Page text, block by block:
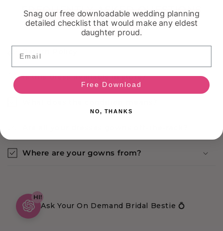
FREQUENTLY ASKED QUESTIONS
Is this dress available in store?
Where are your gowns from?
HI!
Ask Your On Demand Bridal Bestie 💍
Snag our free downloadable wedding planning
detailed checklist that would make any eldest
daughter proud.
Email
Free Download
NO, THANKS